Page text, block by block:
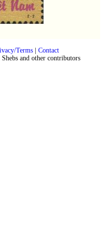
Terms| Contact
and other contributors